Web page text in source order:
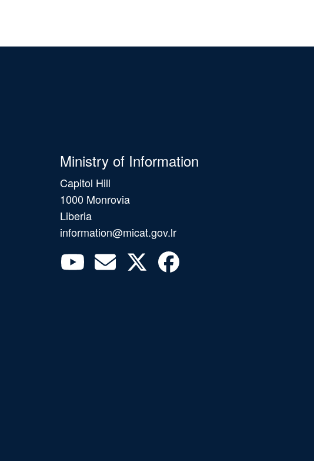
Ministry of Information
Capitol Hill
1000 Monrovia
Liberia
information@micat.gov.lr